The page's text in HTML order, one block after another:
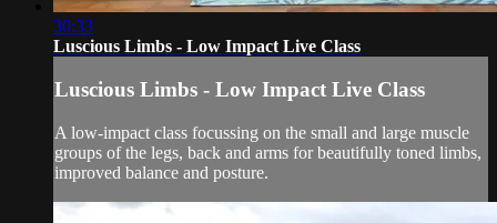
30:33
Luscious Limbs - Low Impact Live Class
Luscious Limbs - Low Impact Live Class
A low-impact class focussing on the small and large muscle
groups of the legs, back and arms for beautifully toned limbs,
improved balance and posture.